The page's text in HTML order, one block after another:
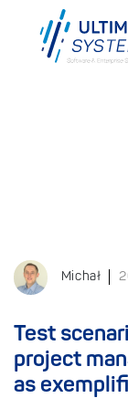
Michał
Test
project
as